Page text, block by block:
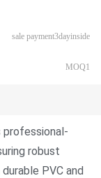
sale payment3dayinside
MOQ1
professional-
robust
PVC and